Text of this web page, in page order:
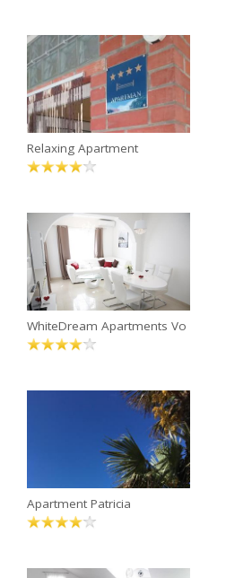
Relaxing Apartment
WhiteDream Apartments Vo
Apartment Patricia